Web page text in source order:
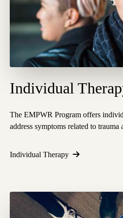
Individual
The EMPWR Program offers
address symptoms related to trauma
Individual Therapy